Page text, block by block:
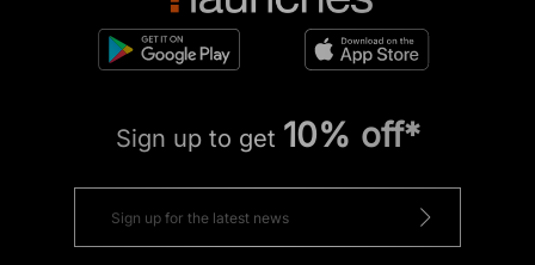
Sign up to get 10% off*